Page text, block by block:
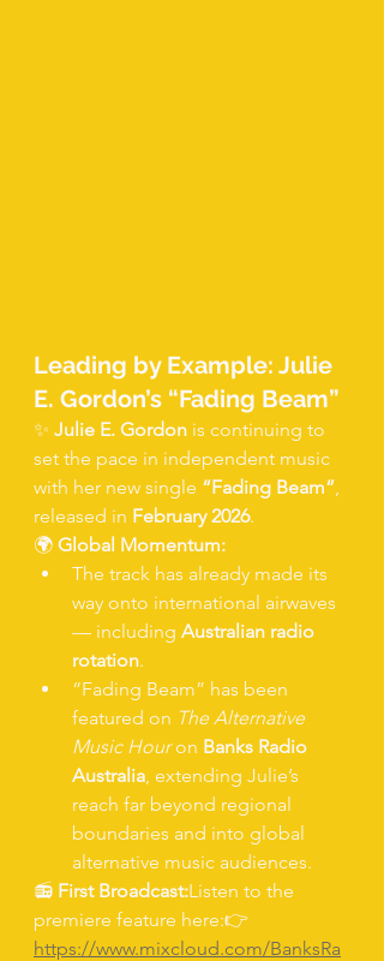
Leading by Example: Julie
E. Gordon’s “Fading Beam”
✨ Julie E. Gordon is continuing to
set the pace in independent music
with her new single “Fading Beam”,
released in February 2026.
🌍 Global Momentum:
The track has already made its
way onto international airwaves
— including Australian radio
rotation.
“Fading Beam” has been
featured on The Alternative
Music Hour on Banks Radio
Australia, extending Julie’s
reach far beyond regional
boundaries and into global
alternative music audiences.
📻 First Broadcast:Listen to the
premiere feature here:👉
https://www.mixcloud.com/BanksRa